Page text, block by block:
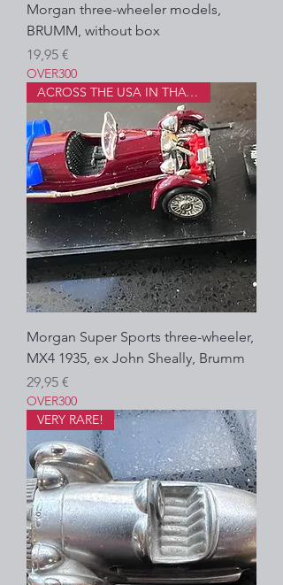
Morgan three-wheeler models,
BRUMM, without box
Prezzo
19,95 €
OVER300
ACROSS THE USA IN THAT!?
Morgan Super Sports three-wheeler,
MX4 1935, ex John Sheally, Brumm
Prezzo
29,95 €
OVER300
VERY RARE!